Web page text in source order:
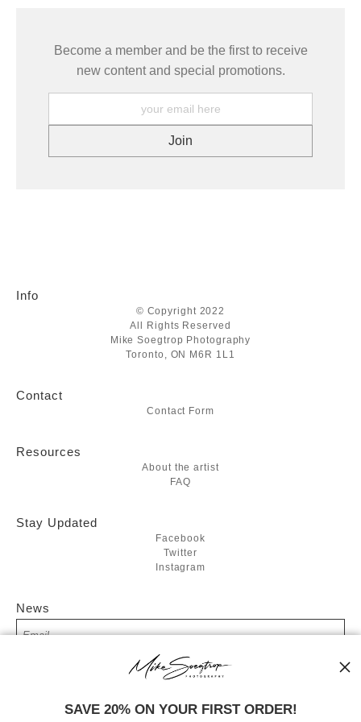
Become a member and be the first to receive
new content and special promotions.
Info
© Copyright 2022
All Rights Reserved
Mike Soegtrop Photography
Toronto, ON M6R 1L1
Contact
Contact Form
Resources
About the artist
FAQ
Stay Updated
Facebook
Twitter
Instagram
News
SIGN UP
I’d like to receive exclusive discounts and the latest information
SAVE 20% ON YOUR FIRST ORDER!